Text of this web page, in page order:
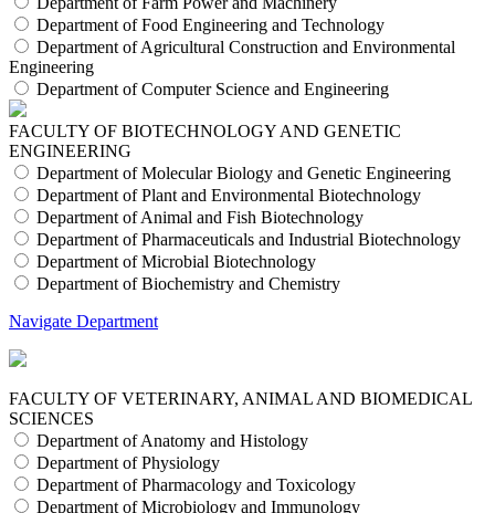
Department of Food Engineering and Technology
Department of Agricultural Construction and Environmental
Engineering
Department of Computer Science and Engineering
FACULTY OF BIOTECHNOLOGY AND GENETIC
ENGINEERING
Department of Molecular Biology and Genetic Engineering
Department of Plant and Environmental Biotechnology
Department of Animal and Fish Biotechnology
Department of Pharmaceuticals and Industrial Biotechnology
Department of Microbial Biotechnology
Department of Biochemistry and Chemistry
Navigate Department
FACULTY OF VETERINARY, ANIMAL AND BIOMEDICAL
SCIENCES
Department of Anatomy and Histology
Department of Physiology
Department of Pharmacology and Toxicology
Department of Microbiology and Immunology